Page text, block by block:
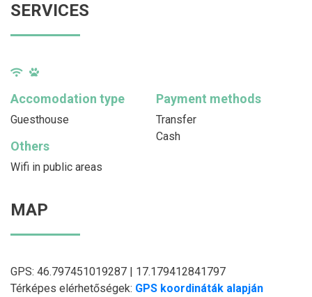
SERVICES
Accomodation type
Guesthouse
Payment methods
Transfer
Cash
Others
Wifi in public areas
MAP
GPS: 46.797451019287 | 17.179412841797
Térképes elérhetőségek: GPS koordináták alapján